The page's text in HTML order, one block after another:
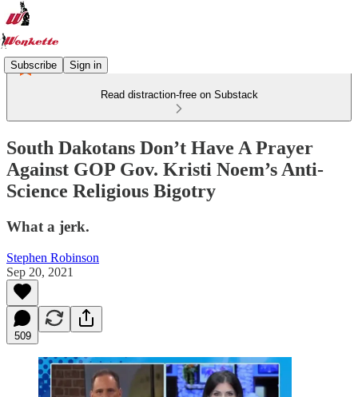
Subscribe Sign in
Read distraction-free on Substack
South Dakotans Don’t Have A Prayer
Against GOP Gov. Kristi Noem’s Anti-
Science Religious Bigotry
What a jerk.
Stephen Robinson
Sep 20, 2021
509